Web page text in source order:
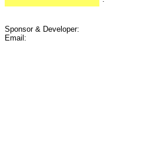
Sponsor & Developer:
Email: